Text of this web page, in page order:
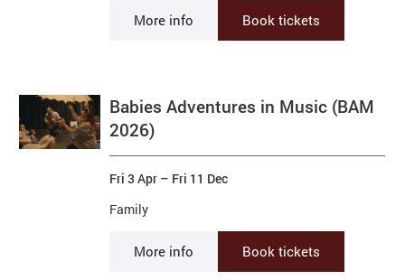
More info Book tickets
Babies Adventures in Music (BAM
2026)
Family
Fri 3 Apr – Fri 11 Dec
More info Book tickets